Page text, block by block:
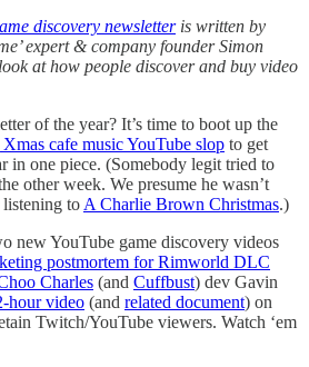
discovery newsletteris written by
expert & company founder Simon
at how people discover and buy video
of the year? It’s time to boot up the
cafe music YouTube slop to get
in one piece. (Somebody legit tried to
other week. We presume he wasn’t
to A Charlie Brown Christmas.)
new YouTube game discovery videos
postmortem for Rimworld DLC
Charles (and Cuffbust) dev Gavin
hour video (and related document) on
Twitch/YouTube viewers. Watch ‘em